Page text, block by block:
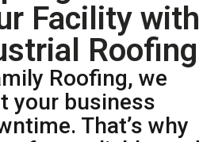
Facility with
Roofing
Roofing, we
your business
That’s why